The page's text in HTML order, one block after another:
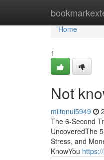
Home
Home
1
Not
miltonui5949
The 6-Second
UncoveredThe
Stress, and
KnowYou